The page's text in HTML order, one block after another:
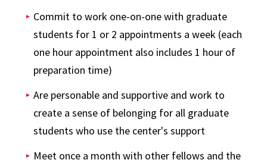
Commit to work one-on-one with graduate
students for 1 or 2 appointments a week (each
one hour appointment also includes 1 hour of
preparation time)
Are personable and supportive and work to
create a sense of belonging for all graduate
students who use the center's support
Meet once a month with other fellows and the